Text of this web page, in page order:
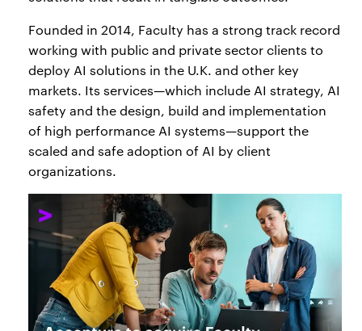
Founded in 2014, Faculty has a strong track record
working with public and private sector clients to
deploy AI solutions in the U.K. and other key
markets. Its services—which include AI strategy, AI
safety and the design, build and implementation
of high performance AI systems—support the
scaled and safe adoption of AI by client
organizations.